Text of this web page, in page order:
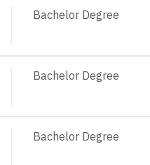
Bachelor Degree
Bachelor Degree
Bachelor Degree